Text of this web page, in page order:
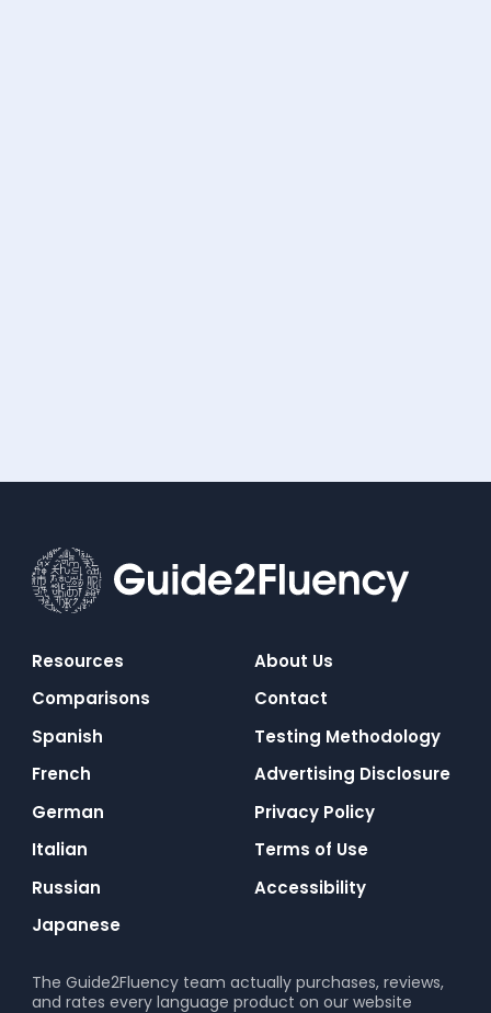
Resources
Comparisons
Spanish
French
German
Italian
Russian
Japanese
About Us
Contact
Testing Methodology
Advertising Disclosure
Privacy Policy
Terms of Use
Accessibility
The Guide2Fluency team actually purchases, reviews,
and rates every language product on our website